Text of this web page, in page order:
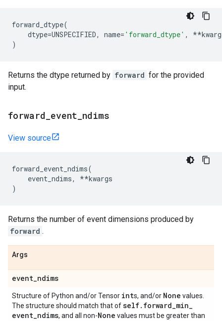
forward_dtype(
dtype=UNSPECIFIED, name= 'forward_dtype' , **
)
Returns the dtype returned by forward for the provided
input.
forward event ndims
View source
forward_event_ndims(
event_ndims, **kwargs
)
Returns the number of event dimensions produced by
forward .
Args
event_ndims
Structure of Python and/or Tensor ints, and/or None values.
The structure should match that ofself. forward_min_
event_ndims, and all non-None values must be greater than